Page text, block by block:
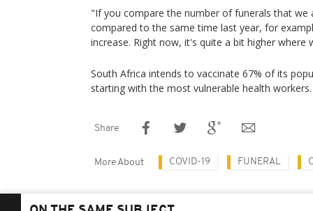
"If you compare the number of funerals that we
compared to the same time last year, for
increase. Right now, it's quite a bit higher where
South Africa intends to vaccinate 67% of its
starting with the most vulnerable health workers.
Share
More About COVID-19 FUNERAL